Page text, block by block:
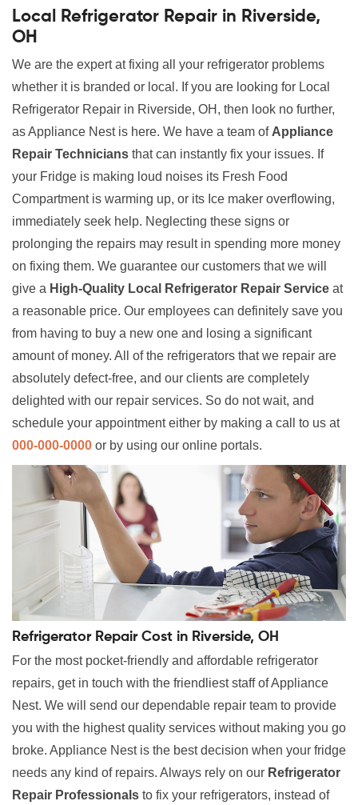
Local Refrigerator Repair in Riverside,
OH
We are the expert at fixing all your refrigerator problems
whether it is branded or local. If you are looking for Local
Refrigerator Repair in Riverside, OH, then look no further,
as Appliance Nest is here. We have a team of Appliance
Repair Technicians that can instantly fix your issues. If
your Fridge is making loud noises its Fresh Food
Compartment is warming up, or its Ice maker overflowing,
immediately seek help. Neglecting these signs or
prolonging the repairs may result in spending more money
on fixing them. We guarantee our customers that we will
give a High-Quality Local Refrigerator Repair Service at
a reasonable price. Our employees can definitely save you
from having to buy a new one and losing a significant
amount of money. All of the refrigerators that we repair are
absolutely defect-free, and our clients are completely
delighted with our repair services. So do not wait, and
schedule your appointment either by making a call to us at
000-000-0000 or by using our online portals.
Refrigerator Repair Cost in Riverside, OH
For the most pocket-friendly and affordable refrigerator
repairs, get in touch with the friendliest staff of Appliance
Nest. We will send our dependable repair team to provide
you with the highest quality services without making you go
broke. Appliance Nest is the best decision when your fridge
needs any kind of repairs. Always rely on our Refrigerator
Repair Professionals to fix your refrigerators, instead of